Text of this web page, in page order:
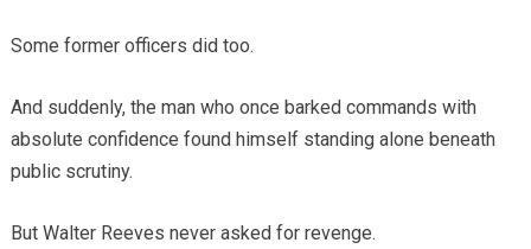
Some former officers did too.
And suddenly, the man who once barked commands with
absolute confidence found himself standing alone beneath
public scrutiny.
But Walter Reeves never asked for revenge.